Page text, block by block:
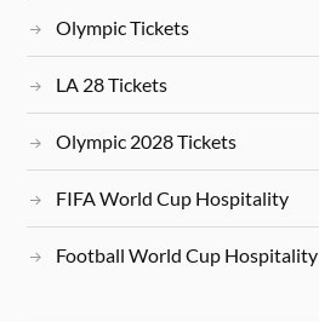
Olympic Tickets
LA 28 Tickets
Olympic 2028 Tickets
FIFA World Cup Hospitality
Football World Cup Hospitality